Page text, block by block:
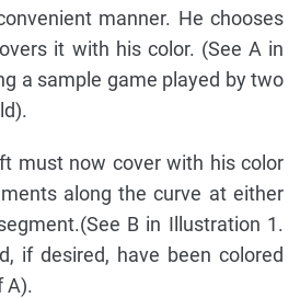
manner. He chooses
it with his color. (See A in
a sample game played by two
must now cover with his color
along the curve at either
B in Illustration 1.
if desired, have been colored
A).